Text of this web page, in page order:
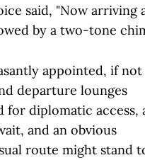
said, "Now arriving
by a two-tone
appointed, if not
departure lounges
for diplomatic access,
and an obvious
route might stand